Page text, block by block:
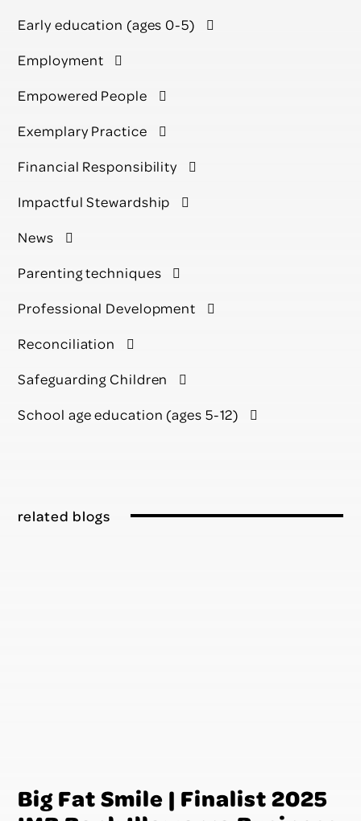
Early education (ages 0-5)
Employment
Empowered People
Exemplary Practice
Financial Responsibility
Impactful Stewardship
News
Parenting techniques
Professional Development
Reconciliation
Safeguarding Children
School age education (ages 5-12)
related blogs
Big Fat Smile | Finalist 2025